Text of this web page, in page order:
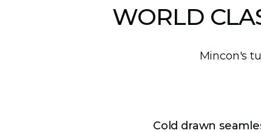
WORLD
Mincon's
Cold drawn